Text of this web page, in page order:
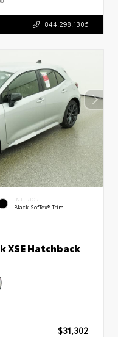
844.298.1306
INTERIOR
Black SofTex® Trim
XSE Hatchback
$31,302